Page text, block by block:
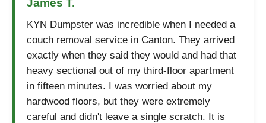
James T.
KYN Dumpster was incredible when I needed a
couch removal service in Canton. They arrived
exactly when they said they would and had that
heavy sectional out of my third-floor apartment
in fifteen minutes. I was worried about my
hardwood floors, but they were extremely
careful and didn't leave a single scratch. It is